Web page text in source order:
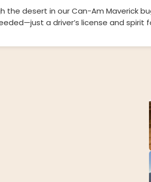
the desert in our Can-Am Maverick
a driver’s license and spirit